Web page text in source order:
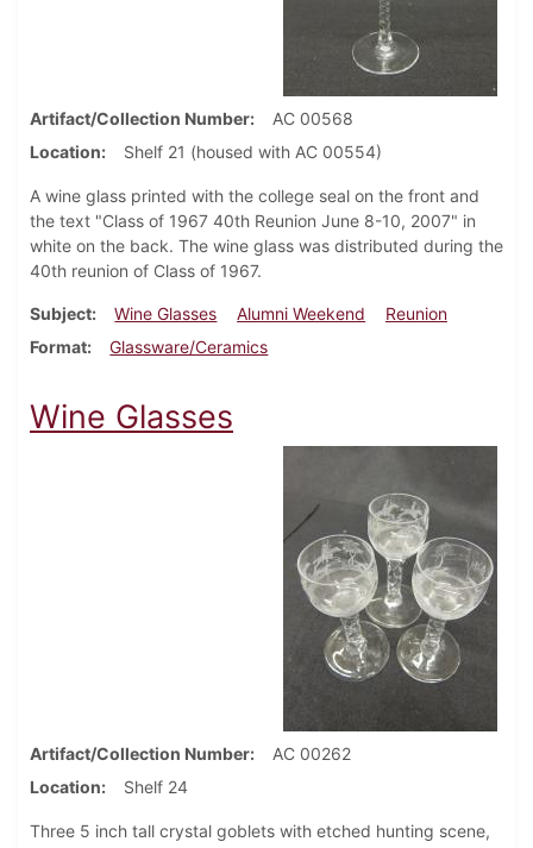
Artifact/Collection Number
AC 00568
Location
Shelf 21 (housed with AC 00554)
A wine glass printed with the college seal on the front and
the text "Class of 1967 40th Reunion June 8-10, 2007" in
white on the back. The wine glass was distributed during the
40th reunion of Class of 1967.
Subject Wine Glasses Alumni Weekend
Reunion
Format
Glassware/Ceramics
Wine Glasses
Artifact/Collection Number
AC 00262
Location
Shelf 24
Three 5 inch tall crystal goblets with etched hunting scene,